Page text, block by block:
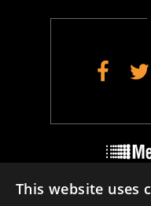
Do Not
This website uses